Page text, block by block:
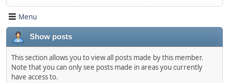
Menu
Show posts
This section allows you to view all posts made by this member.
Note that you can only see posts made in areas you currently
have access to.